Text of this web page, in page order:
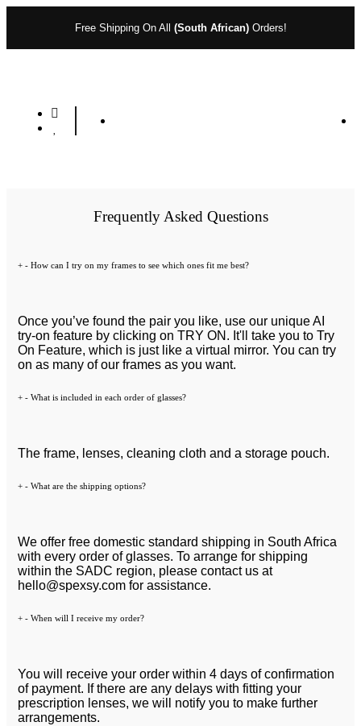
Free Shipping On All (South African)Orders!
Frequently Asked Questions
+ - How can I try on my frames to see which ones fit me best?
Once you’ve found the pair you like, use our unique AI
try-on feature by clicking on TRY ON. It'll take you to Try
On Feature, which is just like a virtual mirror. You can try
on as many of our frames as you want.
+ - What is included in each order of glasses?
The frame, lenses, cleaning cloth and a storage pouch.
+ - What are the shipping options?
We offer free domestic standard shipping in South Africa
with every order of glasses. To arrange for shipping
within the SADC region, please contact us at
hello@spexsy.com for assistance.
+ - When will I receive my order?
You will receive your order within 4 days of confirmation
of payment. If there are any delays with fitting your
prescription lenses, we will notify you to make further
arrangements.